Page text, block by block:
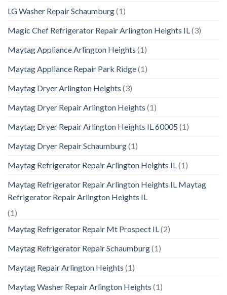
LG Washer Repair Schaumburg(1)
Magic Chef Refrigerator Repair Arlington Heights IL(3)
Maytag Appliance Arlington Heights (1)
Maytag Appliance Repair Park Ridge(1)
Maytag Dryer Arlington Heights (3)
Maytag Dryer Repair Arlington Heights (1)
Maytag Dryer Repair Arlington Heights IL 60005 (1)
Maytag Dryer Repair Schaumburg(1)
Maytag Refrigerator Repair Arlington Heights IL(1)
Maytag Refrigerator Repair Arlington Heights IL Maytag
Refrigerator Repair Arlington Heights IL
(1)
Maytag Refrigerator Repair Mt Prospect IL(2)
Maytag Refrigerator Repair Schaumburg(1)
Maytag Repair Arlington Heights (1)
Maytag Washer Repair Arlington Heights (1)